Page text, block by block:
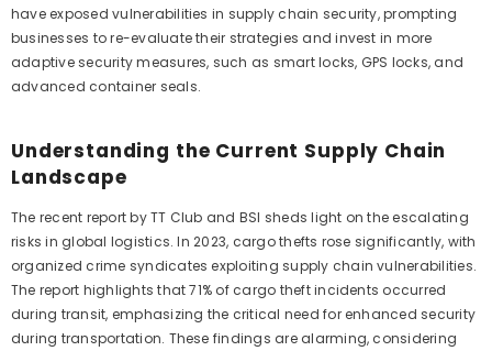
have exposed vulnerabilities in supply chain security, prompting
businesses to re-evaluate their strategies and invest in more
adaptive security measures, such as smart locks, GPS locks, and
advanced container seals.
Understanding the Current Supply Chain
Landscape
The recent report by TT Club and BSI sheds light on the escalating
risks in global logistics. In 2023, cargo thefts rose significantly, with
organized crime syndicates exploiting supply chain vulnerabilities.
The report highlights that 71% of cargo theft incidents occurred
during transit, emphasizing the critical need for enhanced security
during transportation. These findings are alarming, considering